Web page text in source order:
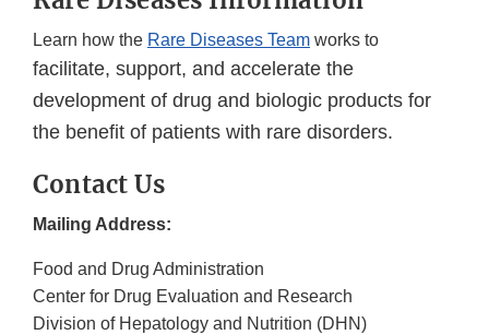
Learn how the Rare Diseases Team works to
facilitate, support, and accelerate the
development of drug and biologic products for
the benefit of patients with rare disorders.
Contact Us
Mailing Address:
Food and Drug Administration
Center for Drug Evaluation and Research
Division of Hepatology and Nutrition (DHN)